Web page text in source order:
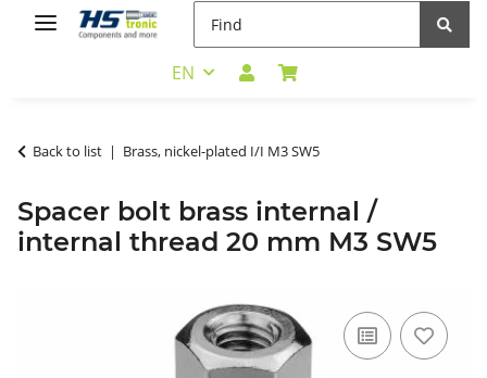
EN
Back to list Brass, nickel-plated I/I M3 SW5
Spacer bolt brass internal /
internal thread 20 mm M3 SW5